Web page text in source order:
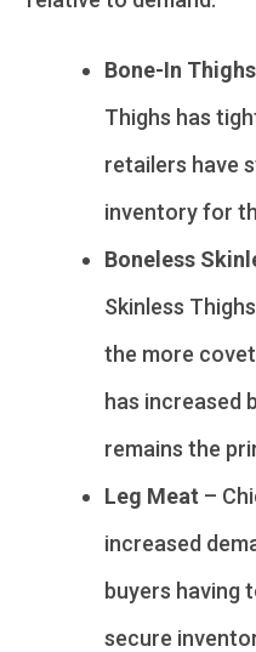
Bone-In Thighs
Thighs has
retailers have
inventory for
Boneless
Skinless
the more
has increased
remains the
Leg Meat –
increased
buyers having
secure